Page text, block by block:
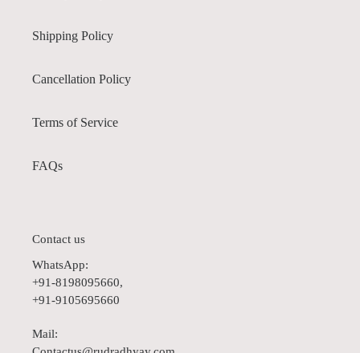
Shipping Policy
Cancellation Policy
Terms of Service
FAQs
Contact us
WhatsApp:
+91-8198095660,
+91-9105695660
Mail: